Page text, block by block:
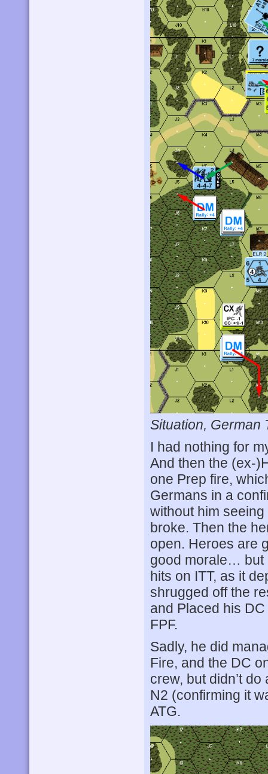
Situation, German
I had nothing for
And then the (ex-
one Prep fire,
Germans in a
without him
broke. Then the
open. Heroes are
good morale… but
hits on ITT, as it
shrugged off the
and Placed his
FPF.
Sadly, he did
Fire, and the DC
crew, but didn’t
N2 (confirming it
ATG.